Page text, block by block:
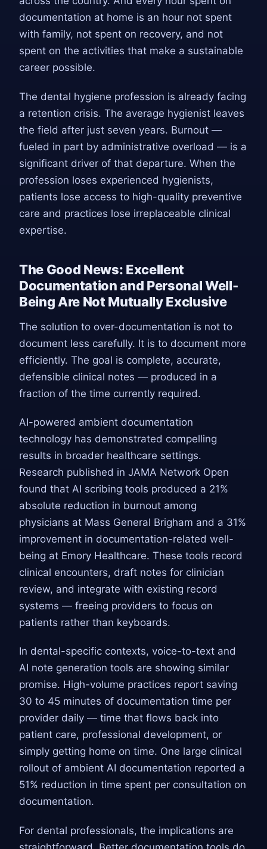
documentation at home is an hour not spent
with family, not spent on recovery, and not
spent on the activities that make a sustainable
career possible.
The dental hygiene profession is already facing
a retention crisis. The average hygienist leaves
the field after just seven years. Burnout —
fueled in part by administrative overload — is a
significant driver of that departure. When the
profession loses experienced hygienists,
patients lose access to high-quality preventive
care and practices lose irreplaceable clinical
expertise.
The Good News: Excellent
Documentation and Personal Well-
Being Are Not Mutually Exclusive
The solution to over-documentation is not to
document less carefully. It is to document more
efficiently. The goal is complete, accurate,
defensible clinical notes — produced in a
fraction of the time currently required.
AI-powered ambient documentation
technology has demonstrated compelling
results in broader healthcare settings.
Research published in JAMA Network Open
found that AI scribing tools produced a 21%
absolute reduction in burnout among
physicians at Mass General Brigham and a 31%
improvement in documentation-related well-
being at Emory Healthcare. These tools record
clinical encounters, draft notes for clinician
review, and integrate with existing record
systems — freeing providers to focus on
patients rather than keyboards.
In dental-specific contexts, voice-to-text and
AI note generation tools are showing similar
promise. High-volume practices report saving
30 to 45 minutes of documentation time per
provider daily — time that flows back into
patient care, professional development, or
simply getting home on time. One large clinical
rollout of ambient AI documentation reported a
51% reduction in time spent per consultation on
documentation.
For dental professionals, the implications are